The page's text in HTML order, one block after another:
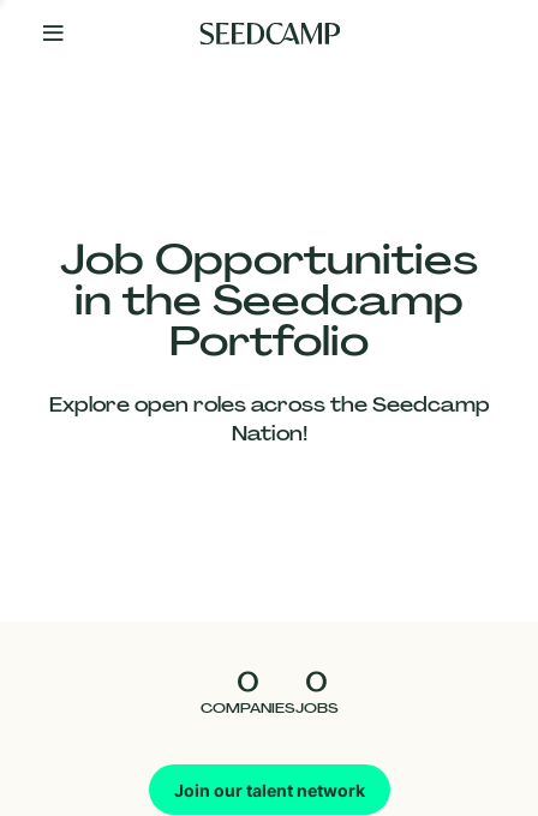
Your
Job Opportunities
in the Seedcamp
Portfolio
Explore open roles across the Seedcamp
Nation!
0
COMPANIES
0
JOBS
Join our talent network
Our
Companies